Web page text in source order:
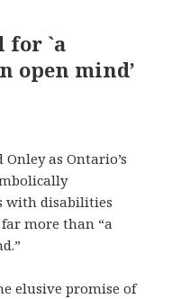
for `a
open mind’
as Ontario’s
with disabilities
more than “a
elusive promise of